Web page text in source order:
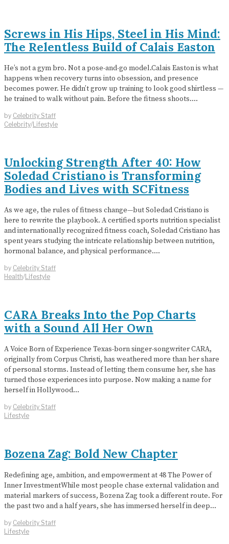
Screws in His Hips, Steel in His Mind:
The Relentless Build of Calais Easton
He’s not a gym bro. Not a pose-and-go model.Calais Easton is what
happens when recovery turns into obsession, and presence
becomes power. He didn’t grow up training to look good shirtless —
he trained to walk without pain. Before the fitness shoots.…
by Celebrity Staff
Celebrity/Lifestyle
Unlocking Strength After 40: How
Soledad Cristiano is Transforming
Bodies and Lives with SCFitness
As we age, the rules of fitness change—but Soledad Cristiano is
here to rewrite the playbook. A certified sports nutrition specialist
and internationally recognized fitness coach, Soledad Cristiano has
spent years studying the intricate relationship between nutrition,
hormonal balance, and physical performance.…
by Celebrity Staff
Health/Lifestyle
CARA Breaks Into the Pop Charts
with a Sound All Her Own
A Voice Born of Experience Texas-born singer-songwriter CARA,
originally from Corpus Christi, has weathered more than her share
of personal storms. Instead of letting them consume her, she has
turned those experiences into purpose. Now making a name for
herself in Hollywood…
by Celebrity Staff
Lifestyle
Bozena Zag: Bold New Chapter
Redefining age, ambition, and empowerment at 48 The Power of
Inner InvestmentWhile most people chase external validation and
material markers of success, Bozena Zag took a different route. For
the past two and a half years, she has immersed herself in deep…
by Celebrity Staff
Lifestyle